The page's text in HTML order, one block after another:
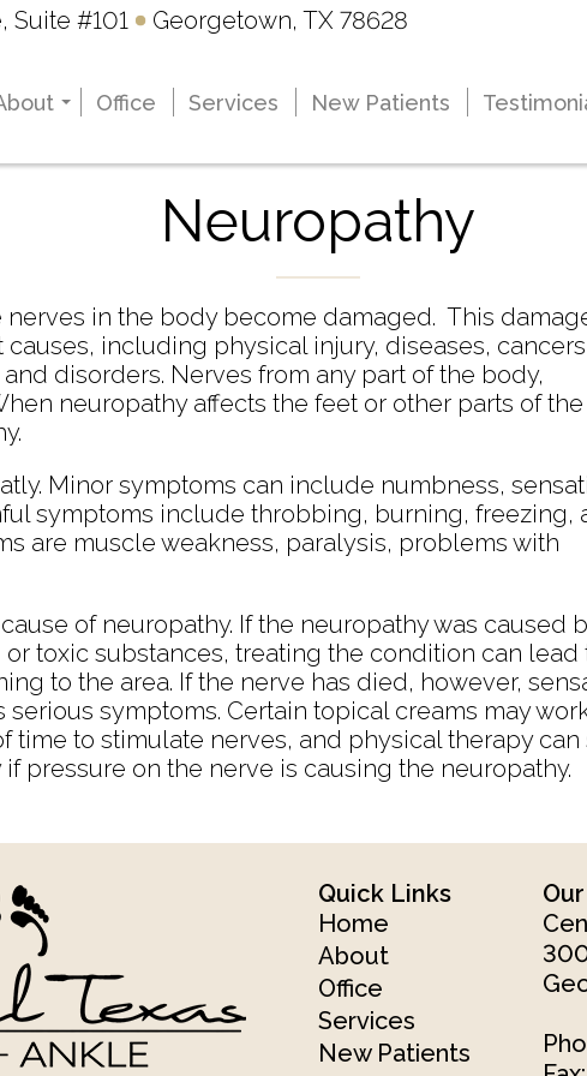
Suite #101 Georgetown, TX 78628
Dr. Stephen L. Smith
Office Services New Patients
Suite #101 Georgetown, TX 78628
Dr. Stephen L. Smith
Office Services New Patients
Neuropathy
in the body become damaged. This
including physical injury, diseases,
disorders. Nerves from any part of the body,
neuropathy affects the feet or other parts of the
Minor symptoms can include numbness,
symptoms include throbbing, burning, freezing,
are muscle weakness, paralysis, problems with
of neuropathy. If the neuropathy was caused
toxic substances, treating the condition can lead
to the area. If the nerve has died, however,
symptoms. Certain topical creams may
time to stimulate nerves, and physical therapy
pressure on the nerve is causing the neuropathy.
Quick Links
Home
About
Office
Services
New Patients